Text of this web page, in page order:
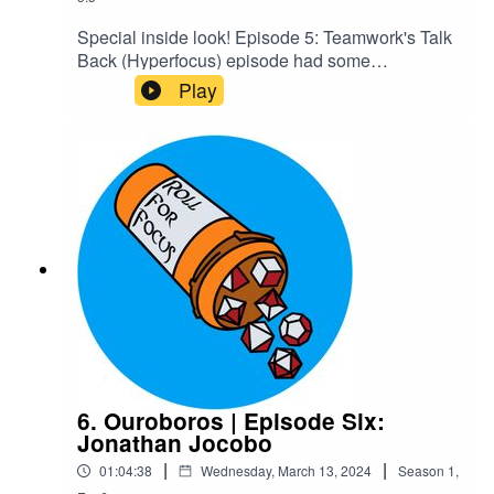
Special inside look! Episode 5: Teamwork's Talk
Back (Hyperfocus) episode had some
unintentional RP in it we decided should be
canon, and we wanted people to know some of
the cool stuff they'd get to experience by joining
our Patreon. Enjoy!Content Warnings: Explicit
LanguageCheck out our Patreon and
merchCreditsHosted by AcastArt by
MedekhProduced and Edited by Roll For Focus
Play
6. Ouroboros | Episode Six:
Jonathan Jocobo
01:04:38 | Wednesday, March 13, 2024 | Season 1,